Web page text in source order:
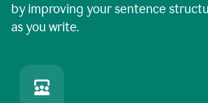
by improving your sentence
as you write.